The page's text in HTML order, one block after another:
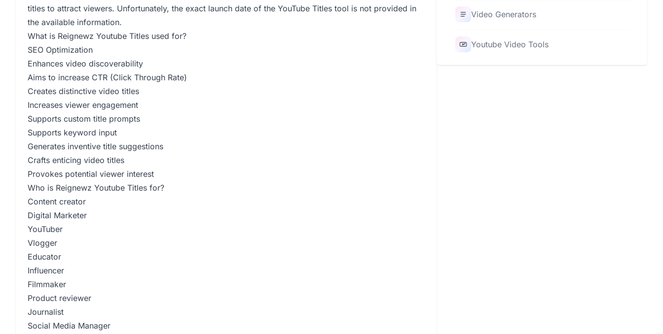
titles to attract viewers. Unfortunately, the exact launch date of the YouTube Titles tool is not provided in
the available information.
What is Reignewz Youtube Titles used for?
SEO Optimization
Enhances video discoverability
Aims to increase CTR (Click Through Rate)
Creates distinctive video titles
Increases viewer engagement
Supports custom title prompts
Supports keyword input
Generates inventive title suggestions
Crafts enticing video titles
Provokes potential viewer interest
Who is Reignewz Youtube Titles for?
Content creator
Digital Marketer
YouTuber
Vlogger
Educator
Influencer
Filmmaker
Product reviewer
Journalist
Social Media Manager
Video Generators
Youtube Video Tools